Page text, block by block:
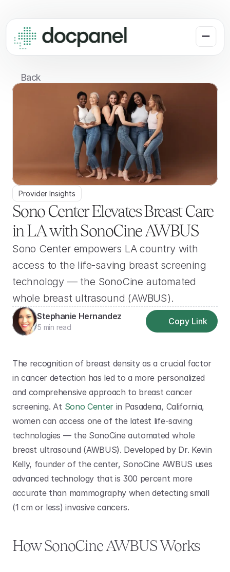
Back
Provider Insights
Sono Center Elevates Breast Care
in LA with SonoCine AWBUS
Sono Center empowers LA country with
access to the life-saving breast screening
technology — the SonoCine automated
whole breast ultrasound (AWBUS).
Stephanie Hernandez
5 min read
Copy Link
The recognition of breast density as a crucial factor
in cancer detection has led to a more personalized
and comprehensive approach to breast cancer
screening. At Sono Center in Pasadena, California,
women can access one of the latest life-saving
technologies — the SonoCine automated whole
breast ultrasound (AWBUS). Developed by Dr. Kevin
Kelly, founder of the center, SonoCine AWBUS uses
advanced technology that is 300 percent more
accurate than mammography when detecting small
(1 cm or less) invasive cancers.
How SonoCine AWBUS Works